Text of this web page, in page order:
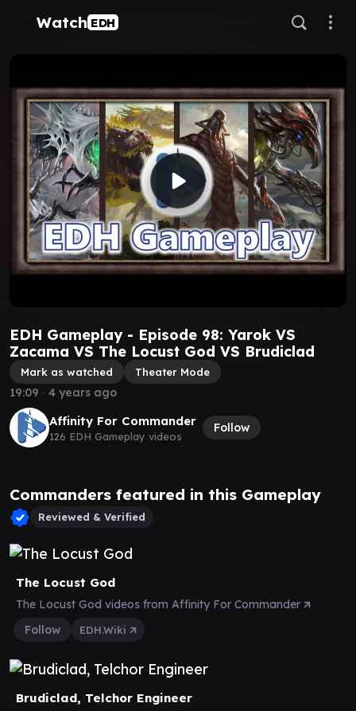
Watch EDH
EDH Gameplay - Episode 98: Yarok VS
Zacama VS The Locust God VS Brudiclad
Mark as watched Theater Mode
Affinity For Commander
126 EDH Gameplay videos
Follow
19:09 ∙ 4 years ago
Commanders featured in this Gameplay
Reviewed & Verified
The Locust God
The Locust God videos from Affinity For Commander
Follow
EDH.Wiki
Brudiclad, Telchor Engineer